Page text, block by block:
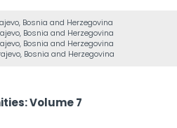
Bosnia and Herzegovina
Bosnia and Herzegovina
Bosnia and Herzegovina
Bosnia and Herzegovina
Volume 7